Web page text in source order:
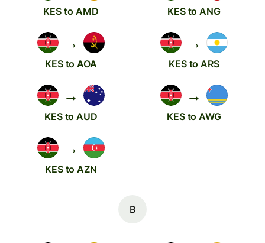
KES to AMD KES to ANG
→
KES to AOA
→
KES to ARS
→
KES to AUD
→
KES to AWG
→
KES to AZN
B